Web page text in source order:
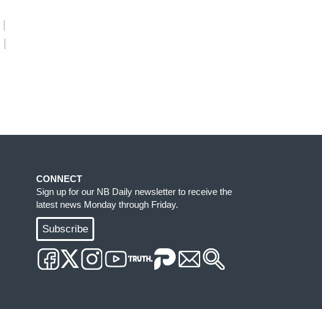
CONNECT
Sign up for our NB Daily newsletter to receive the
latest news Monday through Friday.
Subscribe